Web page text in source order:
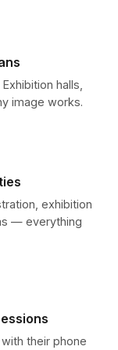
halls,
image works.
exhibition
— everything
their phone